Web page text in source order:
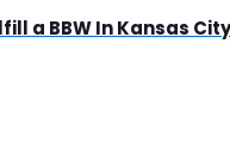
a BBW In Kansas